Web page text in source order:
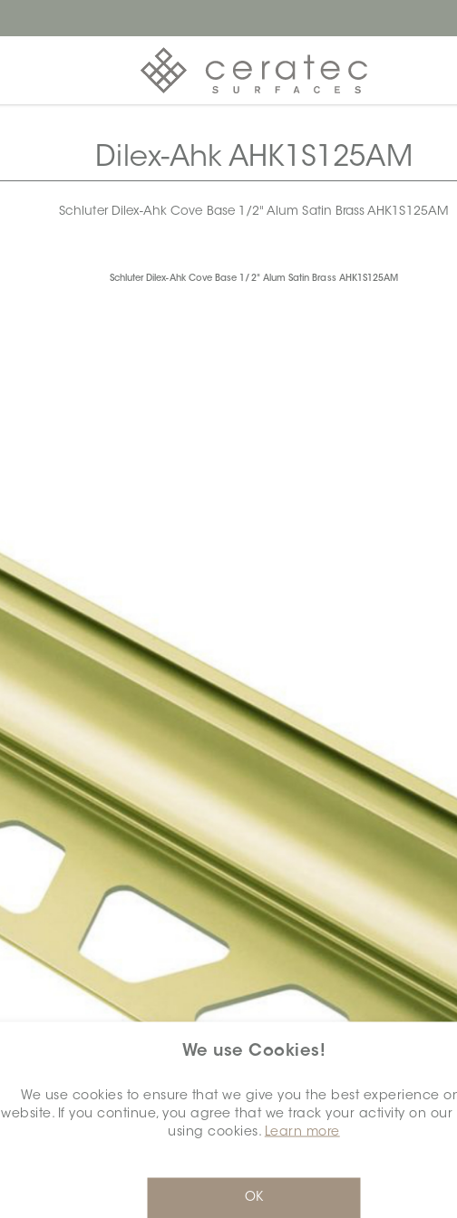
We use Cookies!
We use cookies to ensure that we give you the best experience
website. If you continue, you agree that we track your activity on our
using cookies. Learn more
OK
Dilex-Ahk AHK1S125AM
Schluter Dilex-Ahk Cove Base 1/2" Alum Satin Brass AHK1S125AM
Schluter Dilex-Ahk Cove Base 1/2" Alum Satin Brass AHK1S125AM